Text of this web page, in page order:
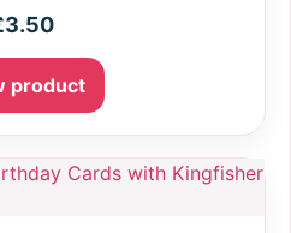
3.50
product